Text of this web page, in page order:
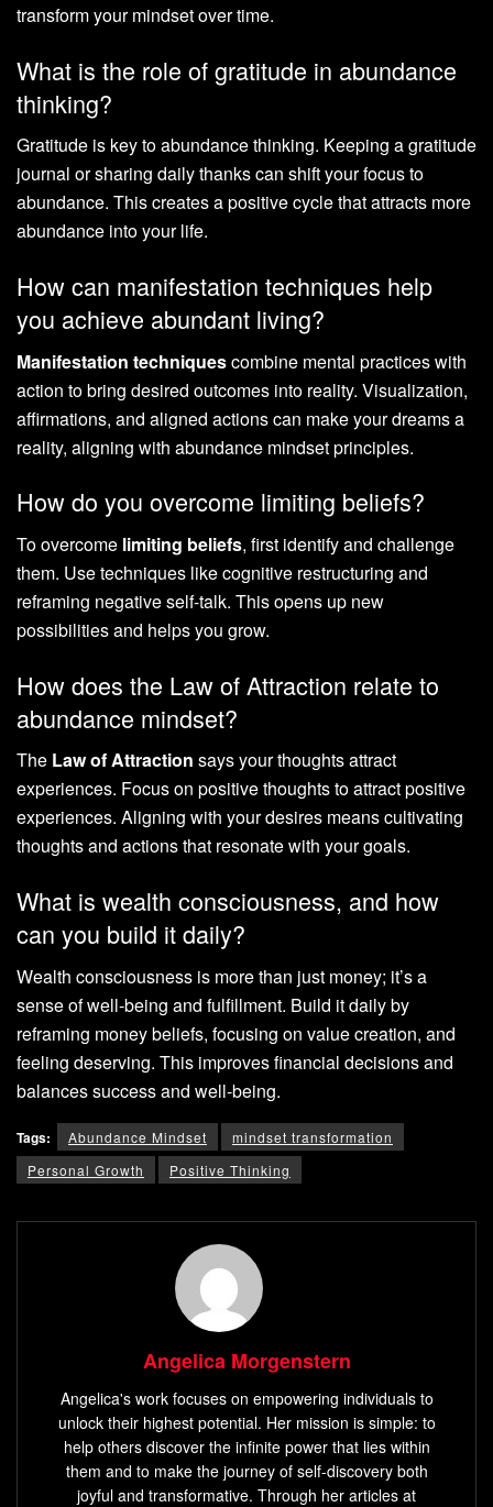
transform your mindset over time.
What is the role of gratitude in abundance
thinking?
Gratitude is key to abundance thinking. Keeping a gratitude
journal or sharing daily thanks can shift your focus to
abundance. This creates a positive cycle that attracts more
abundance into your life.
How can manifestation techniques help
you achieve abundant living?
Manifestation techniquescombine mental practices with
action to bring desired outcomes into reality. Visualization,
affirmations, and aligned actions can make your dreams a
reality, aligning with abundance mindset principles.
How do you overcome limiting beliefs?
To overcome limiting beliefs, first identify and challenge
them. Use techniques like cognitive restructuring and
reframing negative self-talk. This opens up new
possibilities and helps you grow.
How does the Law of Attraction relate to
abundance mindset?
The Law of Attraction says your thoughts attract
experiences. Focus on positive thoughts to attract positive
experiences. Aligning with your desires means cultivating
thoughts and actions that resonate with your goals.
What is wealth consciousness, and how
can you build it daily?
Wealth consciousness is more than just money; it’s a
sense of well-being and fulfillment. Build it daily by
reframing money beliefs, focusing on value creation, and
feeling deserving. This improves financial decisions and
balances success and well-being.
Tags: Abundance Mindset
mindset transformation
Personal Growth
Positive Thinking
Angelica Morgenstern
Angelica's work focuses on empowering individuals to
unlock their highest potential. Her mission is simple: to
help others discover the infinite power that lies within
them and to make the journey of self-discovery both
joyful and transformative. Through her articles at